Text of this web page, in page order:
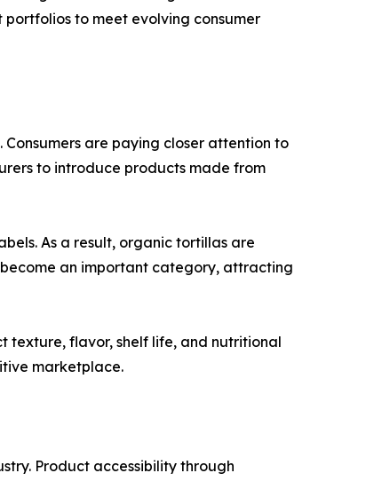
to meet evolving consumer
are paying closer attention to
to introduce products made from
As a result, organic tortillas are
an important category, attracting
texture, flavor, shelf life, and nutritional
marketplace.
Product accessibility through